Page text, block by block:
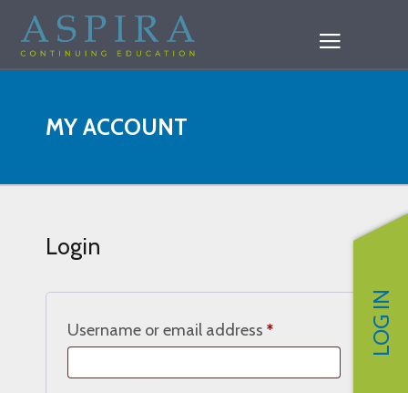
LOG IN
MY ACCOUNT
Login
Username or email address *Required